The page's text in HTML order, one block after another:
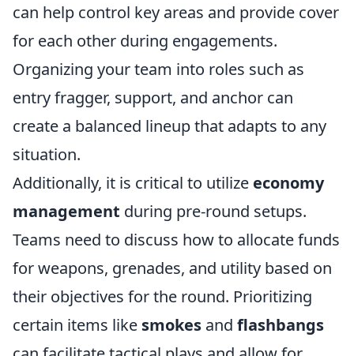
can help control key areas and provide cover
for each other during engagements.
Organizing your team into roles such as
entry fragger, support, and anchor can
create a balanced lineup that adapts to any
situation.
Additionally, it is critical to utilize economy
management during pre-round setups.
Teams need to discuss how to allocate funds
for weapons, grenades, and utility based on
their objectives for the round. Prioritizing
certain items like smokes and flashbangs